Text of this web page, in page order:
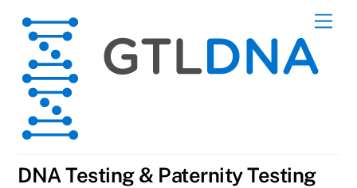
content
DNA Testing & Paternity Testing